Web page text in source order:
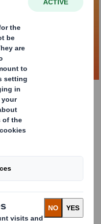
packaging design at its
using fully recyclable
product
the shelf with 360°
is designed to be
are comfortable to
consumers once